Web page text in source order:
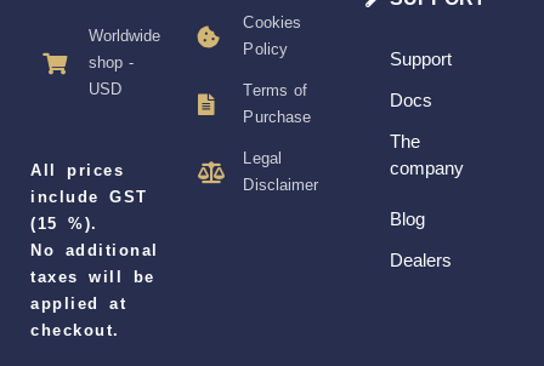
Worldwide
shop -
USD
All prices
include GST
(15 %).
No additional
taxes will be
applied at
checkout.
Cookies
Policy
Terms of
Purchase
Legal
Disclaimer
Support
Docs
The
company
Blog
Dealers